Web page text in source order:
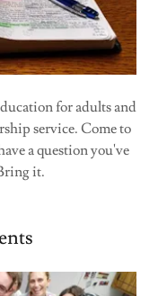
for adults and
service. Come to
a question you've
it.